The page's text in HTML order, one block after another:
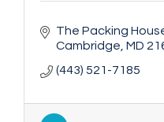
The Packing
Cambridge MD
(443) 521-7185